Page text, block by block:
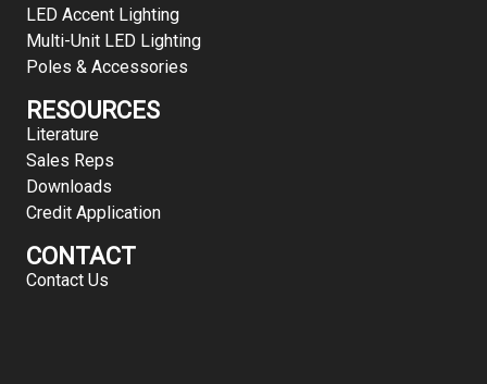
LED Accent Lighting
Multi-Unit LED Lighting
Poles & Accessories
RESOURCES
Literature
Sales Reps
Downloads
Credit Application
CONTACT
Contact Us